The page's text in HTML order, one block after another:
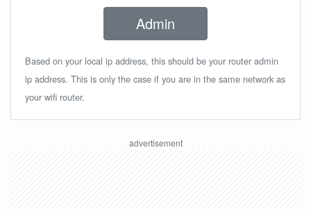
Admin
Based on your local ip address, this should be your router admin
ip address. This is only the case if you are in the same network as
your wifi router.